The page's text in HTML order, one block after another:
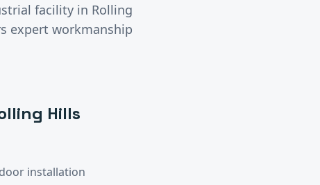
facility in Rolling
expert workmanship
Hills
installation